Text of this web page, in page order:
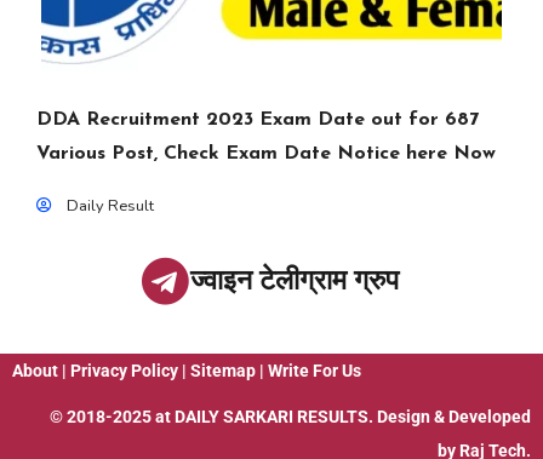
DDA Recruitment 2023 Exam Date out for 687
Various Post, Check Exam Date Notice here Now
Daily Result
ज्वाइन टेलीग्राम ग्रुप
About | Privacy Policy | Sitemap | Write For Us
© 2018-2025 at DAILY SARKARI RESULTS. Design & Developed
by Raj Tech.